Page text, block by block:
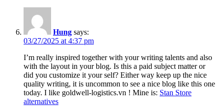
Hung says:
03/27/2025 at 4:37 pm
I’m really inspired together with your writing talents and also
with the layout in your blog. Is this a paid subject matter or
did you customize it your self? Either way keep up the nice
quality writing, it is uncommon to see a nice blog like this one
today. I like goldwell-logistics.vn ! Mine is: Stan Store
alternatives